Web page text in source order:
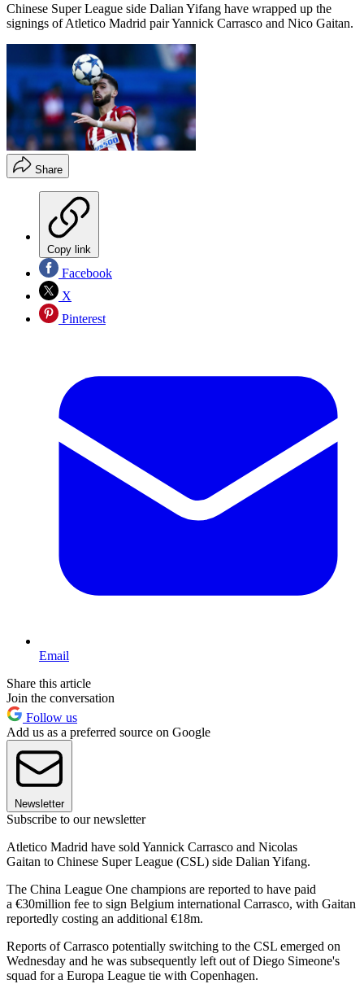
Chinese Super League side Dalian Yifang have wrapped up the
signings of Atletico Madrid pair Yannick Carrasco and Nico Gaitan.
Share
Copy link
Facebook
X
Pinterest
Email
Share this article
Join the conversation
Follow us
Add us as a preferred source on Google
Newsletter
Subscribe to our newsletter
Atletico Madrid have sold Yannick Carrasco and Nicolas
Gaitan to Chinese Super League (CSL) side Dalian Yifang.
The China League One champions are reported to have paid
a €30million fee to sign Belgium international Carrasco, with Gaitan
reportedly costing an additional €18m.
Reports of Carrasco potentially switching to the CSL emerged on
Wednesday and he was subsequently left out of Diego Simeone's
squad for a Europa League tie with Copenhagen.